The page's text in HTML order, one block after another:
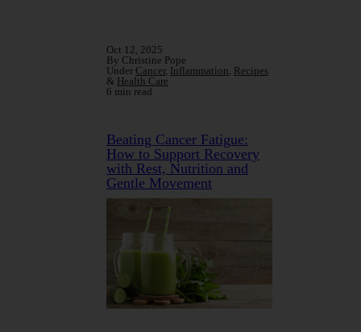
Oct 12, 2025
By Christine Pope
Under Cancer, Inflammation Recipes
& Health Care
6 min read
Beating Cancer Fatigue:
How to Support Recovery
with Rest, Nutrition and
Gentle Movement